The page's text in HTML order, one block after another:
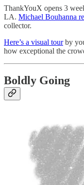
ThankYouX opens 3
LA. Michael Bouhanna
collector.
Here’s a visual tourby
how exceptional the
Boldly Going